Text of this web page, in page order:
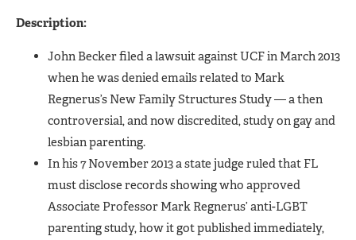
Description:
John Becker filed a lawsuit against UCF in March 2013
when he was denied emails related to Mark
Regnerus’s New Family Structures Study — a then
controversial, and now discredited, study on gay and
lesbian parenting.
In his 7 November 2013 a state judge ruled that FL
must disclose records showing who approved
Associate Professor Mark Regnerus’ anti-LGBT
parenting study, how it got published immediately,